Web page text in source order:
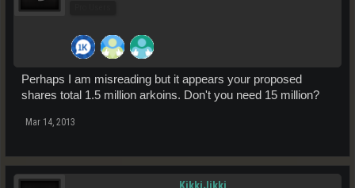
Perhaps I am misreading but it appears your proposed
shares total 1.5 million arkoins. Don't you need 15 million?
Mar 14, 2013